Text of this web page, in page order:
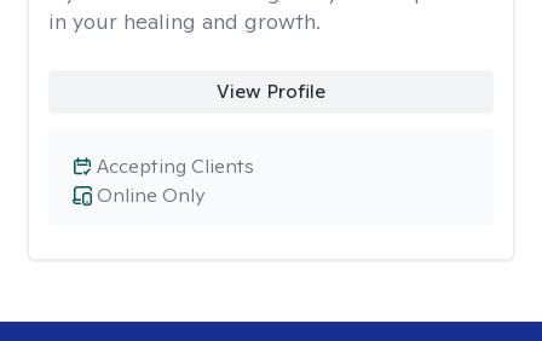
in your healing and growth.
View Profile
Online Only
Accepting Clients